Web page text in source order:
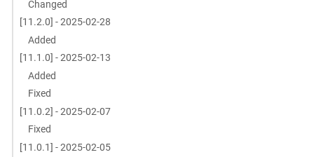
Changed
[11.2.0] - 2025-02-28
Added
[11.1.0] - 2025-02-13
Added
Fixed
[11.0.2] - 2025-02-07
Fixed
[11.0.1] - 2025-02-05